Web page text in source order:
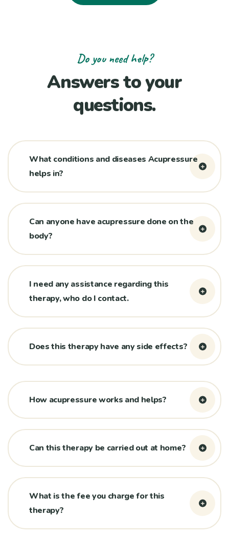
Do you need help?
Answers to your
questions.
What conditions and diseases Acupressure
helps in?
Can anyone have acupressure done on the
body?
I need any assistance regarding this
therapy, who do I contact.
Does this therapy have any side effects?
How acupressure works and helps?
Can this therapy be carried out at home?
What is the fee you charge for this
therapy?